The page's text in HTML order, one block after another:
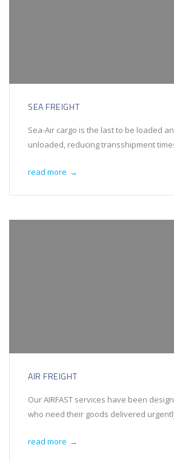
SEA FREIGHT
Sea-Air cargo is the last to be loaded
unloaded, reducing transshipment
read more →
AIR FREIGHT
Our AIRFAST services have been
who need their goods delivered
read more →